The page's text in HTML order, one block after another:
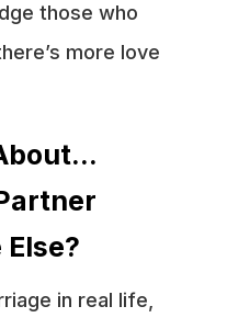
those who
more love
in real life,